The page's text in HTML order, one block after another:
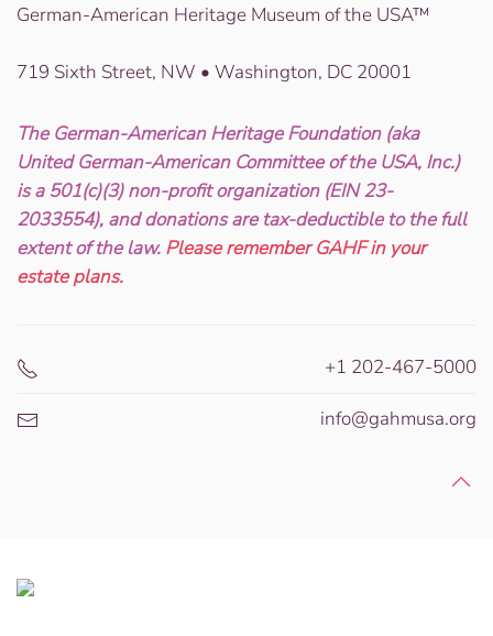
German-American Heritage Museum of the USA™
719 Sixth Street, NW • Washington, DC 20001
The German-American Heritage Foundation (aka
United German-American Committee of the USA, Inc.)
is a 501(c)(3) non-profit organization (EIN 23-
2033554), and donations are tax-deductible to the full
extent of the law. Please remember GAHF in your
estate plans.
+1 202-467-5000
info@gahmusa.org